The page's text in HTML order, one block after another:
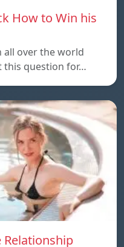
How to Win his
all over the world
this question for…
Relationship